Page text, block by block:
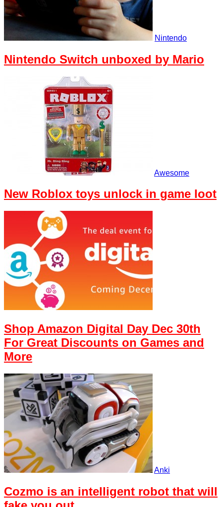
Nintendo
Nintendo Switch unboxed by Mario
Awesome
New Roblox toys unlock in game loot
Shop Amazon Digital Day Dec 30th
For Great Discounts on Games and
More
Anki
Cozmo is an intelligent robot that will